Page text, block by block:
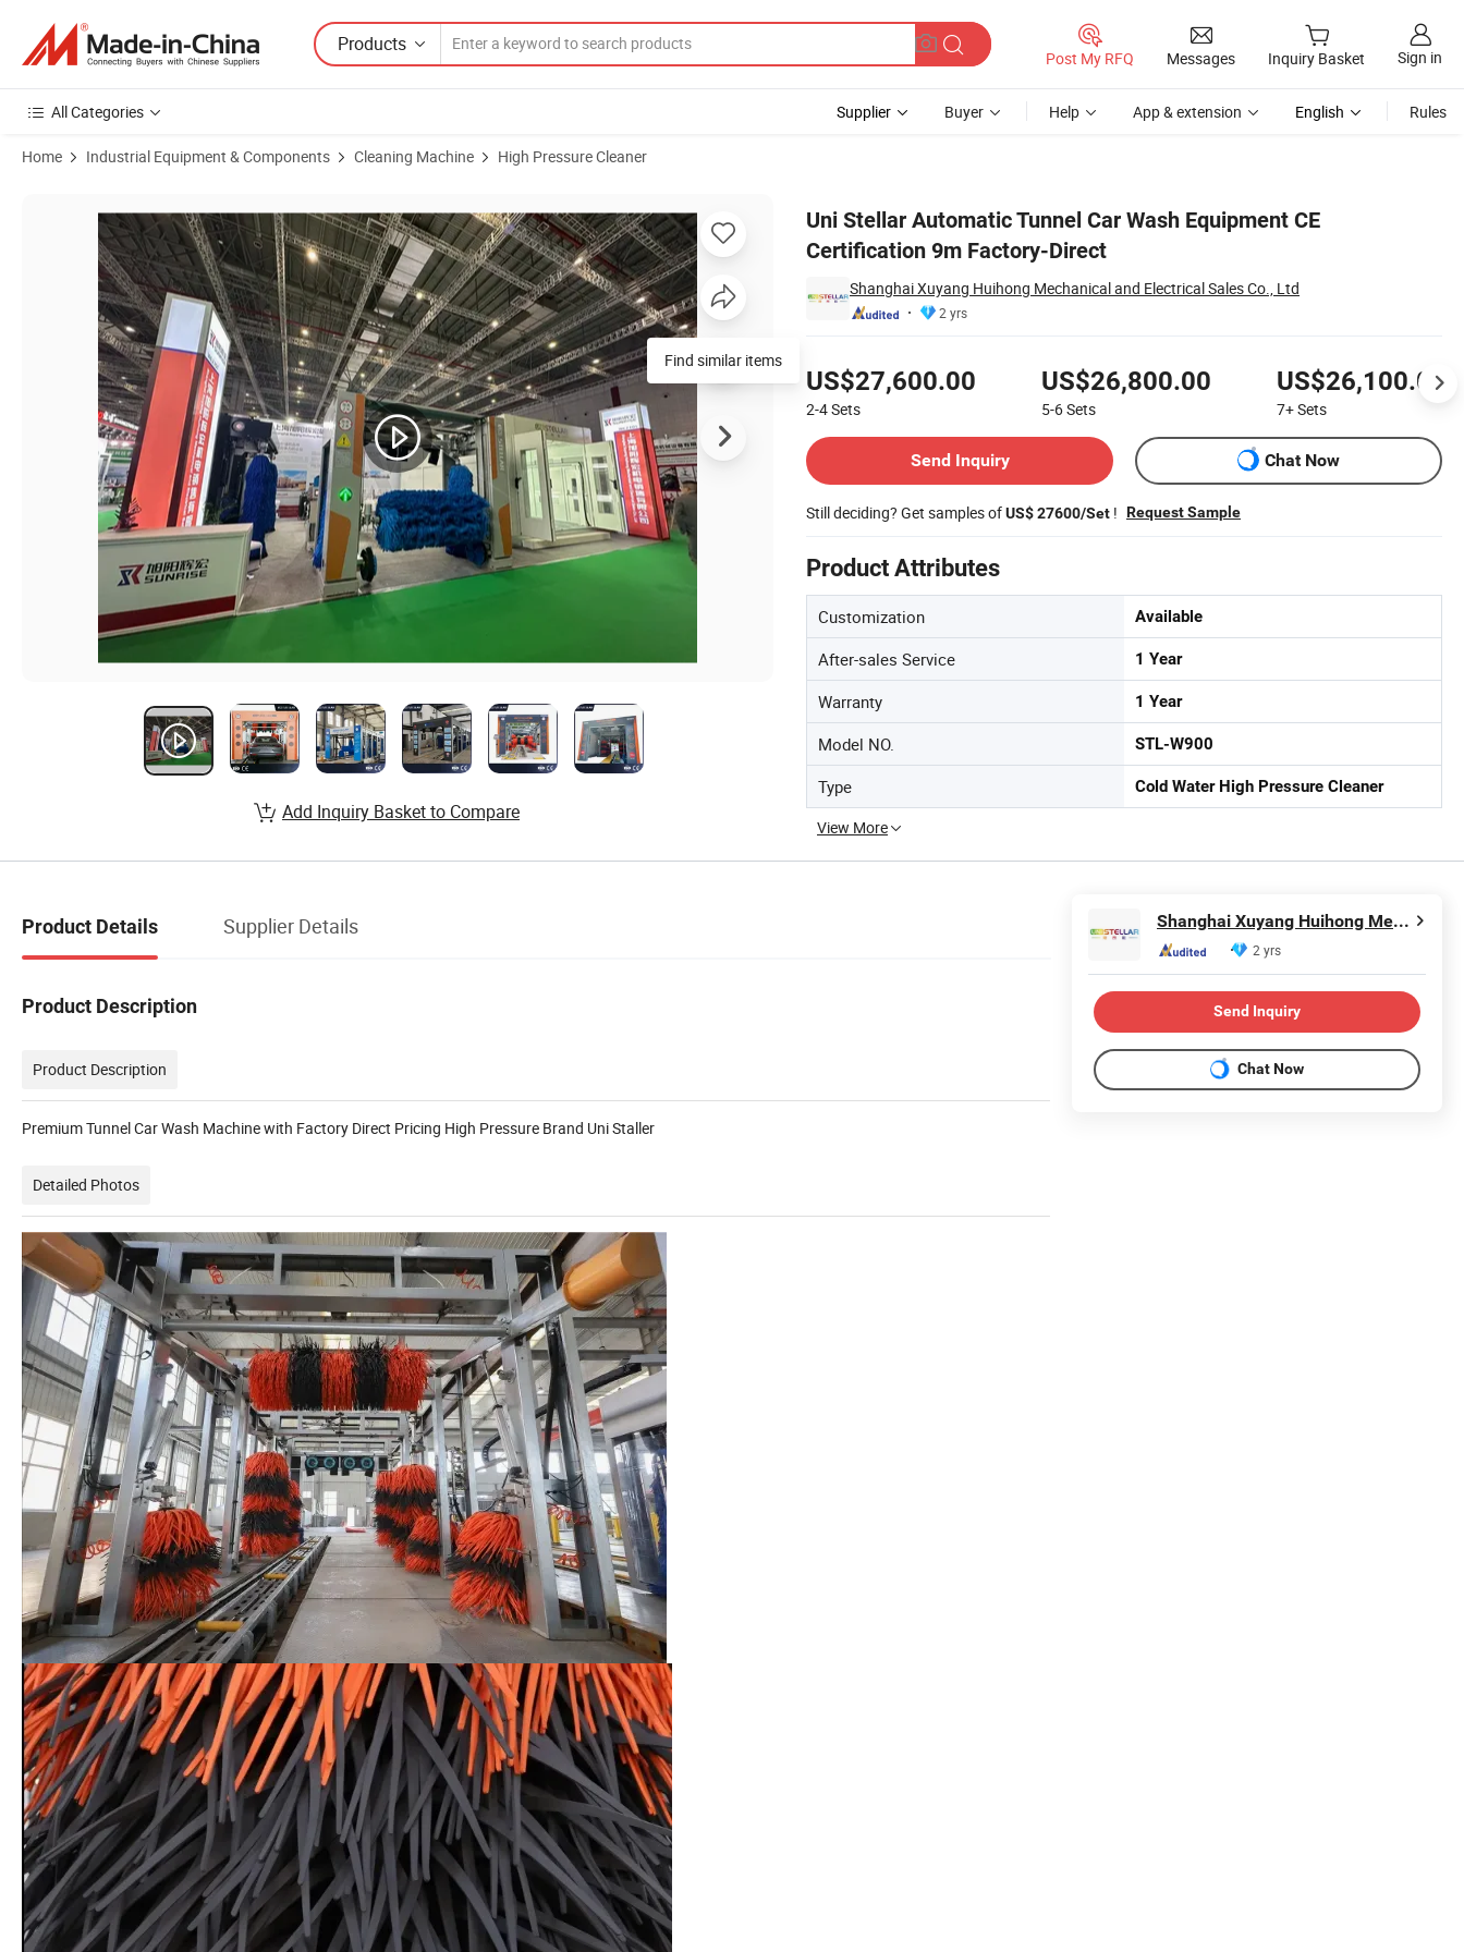
Products
Post My RFQ Messages Inquiry Basket Sign in
All Categories Supplier Buyer Help App & extension English Rules
Home Industrial Equipment & Components Cleaning Machine High Pressure Cleaner
Uni Stellar Automatic Tunnel Car Wash Equipment CE
Certification 9m Factory-Direct
Shanghai Xuyang Huihong Mechanical and Electrical Sales Co., Ltd
2 yrs
US$27,600.00
2-4Sets
US$26,800.00
5-6Sets
US$26,100.00
7+Sets
Send Inquiry
Chat Now
Still deciding? Get samples ofUS$ 27600/Set ! Request Sample
Product Attributes
Customization Available
After-sales Service 1 Year
Warranty 1 Year
Model NO. STL-W900
Type Cold Water High Pressure Cleaner
View More
Find similar items
Add Inquiry Basket to Compare
Product Details Supplier Details
Product Description
Product Description
Premium Tunnel Car Wash Machine with Factory Direct Pricing High Pressure Brand Uni Staller
Detailed Photos
Shanghai Xuyang Huihong Mechanical and Electrical Sales Co., Ltd
2 yrs
Send Inquiry
Chat Now